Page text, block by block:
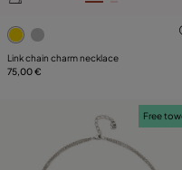
5 out of 5 Customer
Link chain charm necklace
75,00 €
Free